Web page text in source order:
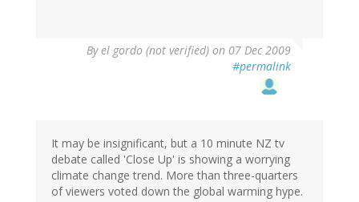
Byel gordo (not verified) on 07 Dec 2009
#permalink
It may be insignificant, but a 10 minute NZ tv
debate called 'Close Up' is showing a worrying
climate change trend. More than three-quarters
of viewers voted down the global warming hype.